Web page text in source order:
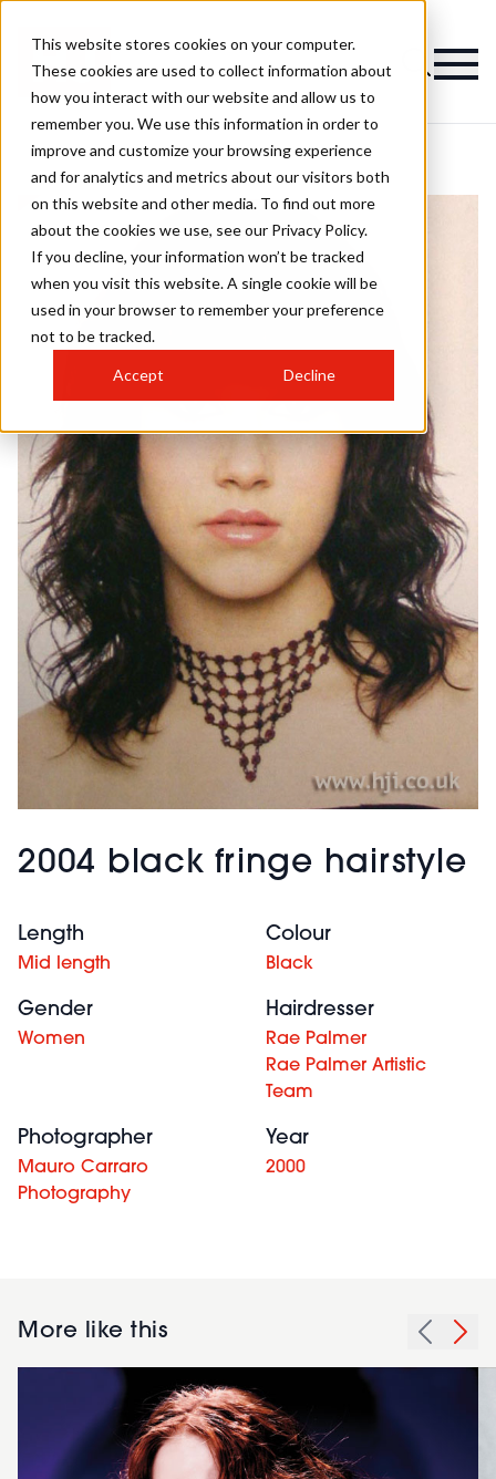
This website stores cookies on your computer.
These cookies are used to collect information about
how you interact with our website and allow us to
remember you. We use this information in order to
improve and customize your browsing experience
and for analytics and metrics about our visitors both
on this website and other media. To find out more
about the cookies we use, see our Privacy Policy.
If you decline, your information won’t be tracked
when you visit this website. A single cookie will be
used in your browser to remember your preference
not to be tracked.
Accept Decline
2004 black fringe hairstyle
Length
Mid length
Colour
Black
Gender
Women
Hairdresser
Rae Palmer
Rae Palmer Artistic
Team
Photographer
Mauro Carraro
Photography
Year
2000
More like this